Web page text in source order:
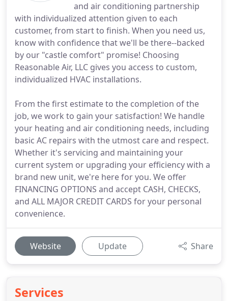
and air conditioning partnership
with individualized attention given to each
customer, from start to finish. When you need us,
know with confidence that we'll be there--backed
by our "castle comfort" promise! Choosing
Reasonable Air, LLC gives you access to custom,
individualized HVAC installations.
From the first estimate to the completion of the
job, we work to gain your satisfaction! We handle
your heating and air conditioning needs, including
basic AC repairs with the utmost care and respect.
Whether it's servicing and maintaining your
current system or upgrading your efficiency with a
brand new unit, we're here for you. We offer
FINANCING OPTIONS and accept CASH, CHECKS,
and ALL MAJOR CREDIT CARDS for your personal
convenience.
Website Update Share
Services